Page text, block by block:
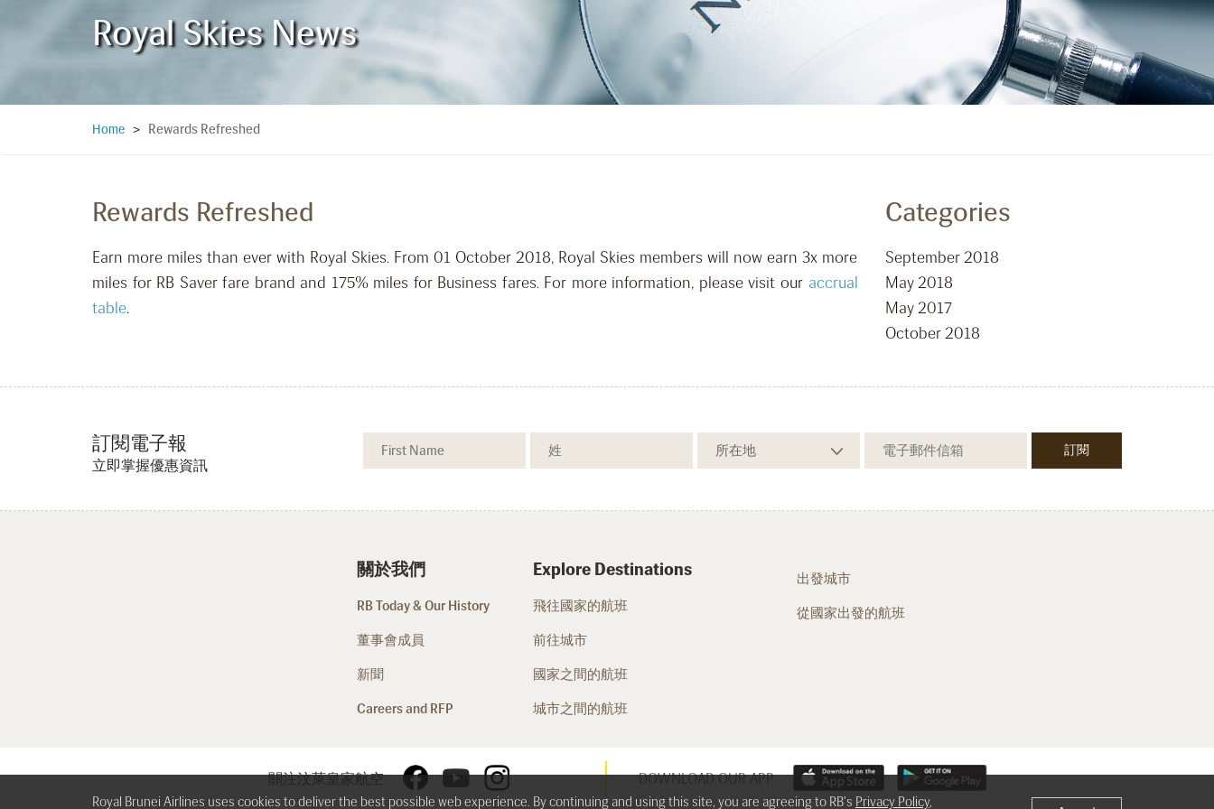
Royal Skies News
Home > Rewards Refreshed
Rewards Refreshed
Earn more miles than ever with Royal Skies. From 01 October 2018, Royal Skies members will now earn 3x more
miles for RB Saver fare brand and 175% miles for Business fares. For more information, please visit our accrual
table.
Categories
September 2018
May 2018
May 2017
October 2018
訂閱電子報
立即掌握優惠資訊
關於我們
RB Today & Our History
董事會成員
新聞
Careers and RFP
Explore Destinations
飛往國家的航班
前往城市
國家之間的航班
城市之間的航班
出發城市
從國家出發的航班
關注汶萊皇家航空 DOWNLOAD OUR APP
Royal Brunei Airlines uses cookies to deliver the best possible web experience. By continuing and using this site, you are agreeing to RB's Privacy Policy,